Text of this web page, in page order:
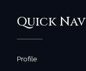
Quick Nav
Profile